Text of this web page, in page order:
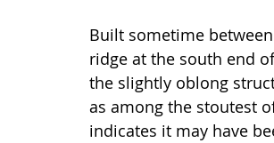
Built sometime
ridge at the south end
the slightly oblong
as among the stoutest
indicates it may have